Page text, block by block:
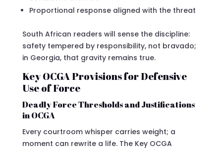
Proportional response aligned with the threat
South African readers will sense the discipline:
safety tempered by responsibility, not bravado;
in Georgia, that gravity remains true.
Key OCGA Provisions for Defensive
Use of Force
Deadly Force Thresholds and Justifications
in OCGA
Every courtroom whisper carries weight; a
moment can rewrite a life. The Key OCGA